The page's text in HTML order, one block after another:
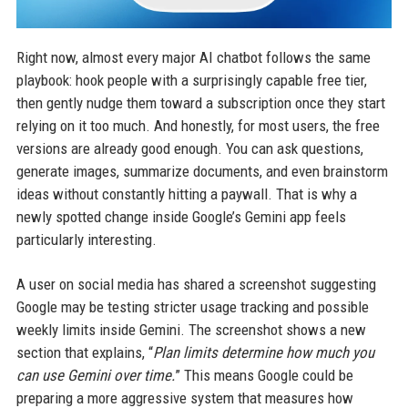
Right now, almost every major AI chatbot follows the same
playbook: hook people with a surprisingly capable free tier,
then gently nudge them toward a subscription once they start
relying on it too much. And honestly, for most users, the free
versions are already good enough. You can ask questions,
generate images, summarize documents, and even brainstorm
ideas without constantly hitting a paywall. That is why a
newly spotted change inside Google’s Gemini app feels
particularly interesting.
A user on social media has shared a screenshot suggesting
Google may be testing stricter usage tracking and possible
weekly limits inside Gemini. The screenshot shows a new
section that explains, “Plan limits determine how much you
can use Gemini over time.” This means Google could be
preparing a more aggressive system that measures how